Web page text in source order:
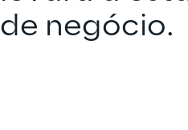
de negócio.